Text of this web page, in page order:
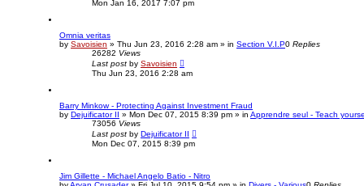
Mon Jan 16, 2017 7:07 pm
Omnia veritas
by Savoisien » Thu Jun 23, 2016 2:28 am » in Section V.I.P0 Replies
26282 Views
Last post by Savoisien
Thu Jun 23, 2016 2:28 am
Barry Minkow - Protecting Against Investment Fraud
by Dejuificator II » Mon Dec 07, 2015 8:39 pm » in Apprendre seul - Teach
73056 Views
Last post by Dejuificator II
Mon Dec 07, 2015 8:39 pm
Jim Gillette - Michael Angelo Batio - Nitro